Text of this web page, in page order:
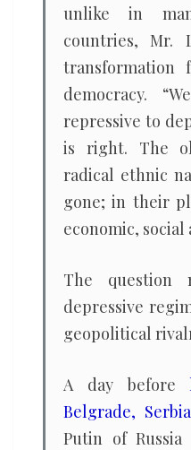
unlike in
countries, Mr.
transformation
democracy.
repressive to
is right. The
radical ethnic
gone; in their
economic,
The question
depressive
geopolitical
A day before
Belgrade, Serbia
Putin of